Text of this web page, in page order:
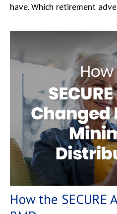
have. Which retirement
How the SECURE